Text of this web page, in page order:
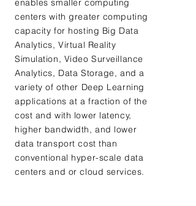
enables smaller computing
centers with greater computing
capacity for hosting Big Data
Analytics, Virtual Reality
Simulation, Video Surveillance
Analytics, Data Storage, and a
variety of other Deep Learning
applications at a fraction of the
cost and with lower latency,
higher bandwidth, and lower
data transport cost than
conventional hyper-scale data
centers and or cloud services.